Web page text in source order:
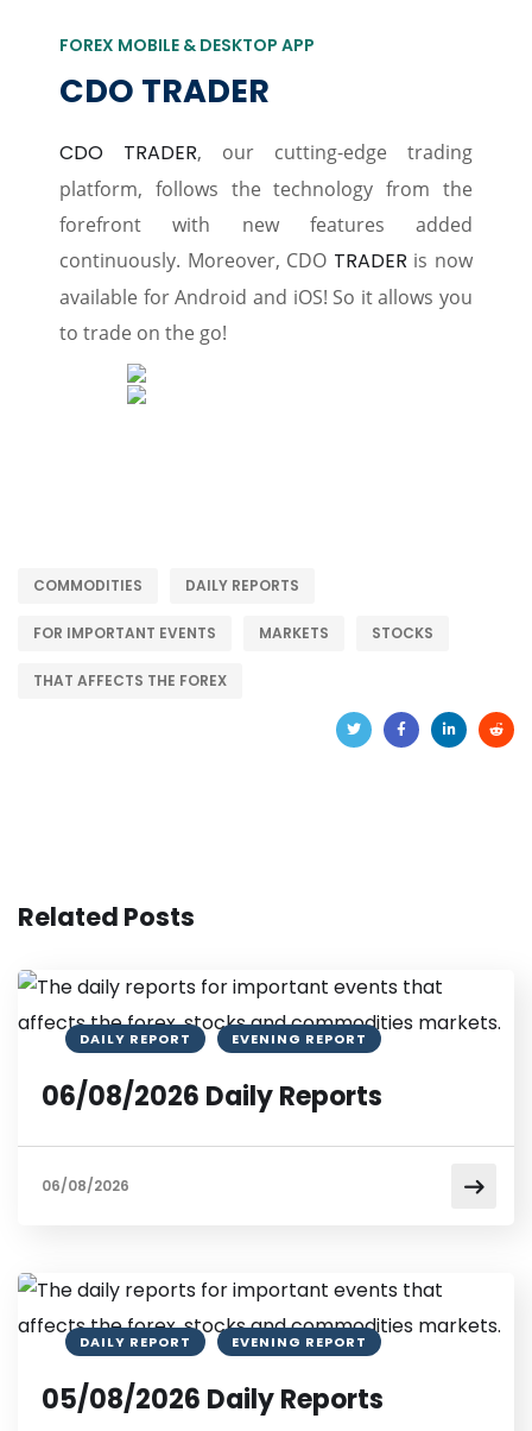
FOREX MOBILE & DESKTOP APP
CDO TRADER
CDO TRADER, our cutting-edge trading
platform, follows the technology from the
forefront with new features added
continuously. Moreover, CDO TRADER is now
available for Android and iOS! So it allows you
to trade on the go!
COMMODITIES DAILY REPORTS
FOR IMPORTANT EVENTS MARKETS STOCKS
THAT AFFECTS THE FOREX
Related Posts
DAILY REPORT EVENING REPORT
06/08/2026 Daily Reports
06/08/2026
DAILY REPORT EVENING REPORT
05/08/2026 Daily Reports